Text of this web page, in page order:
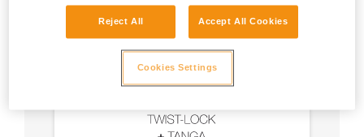
Reject All Accept All Cookies
Cookies Settings